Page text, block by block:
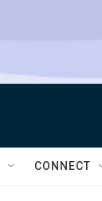
CONNECT